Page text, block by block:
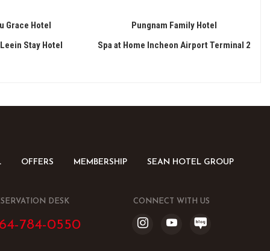
Grace Hotel
Pungnam Family Hotel
Stay Hotel
Spa at Home Incheon Airport Terminal 2
OFFERS MEMBERSHIP SEAN HOTEL GROUP
DESK
784-0550
CONNECT WITH US